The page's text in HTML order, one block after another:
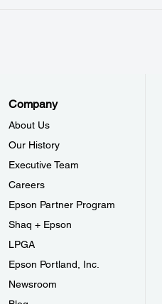
Company
About Us
Our History
Executive Team
Careers
Epson Partner Program
Shaq + Epson
LPGA
Epson Portland, Inc.
Newsroom